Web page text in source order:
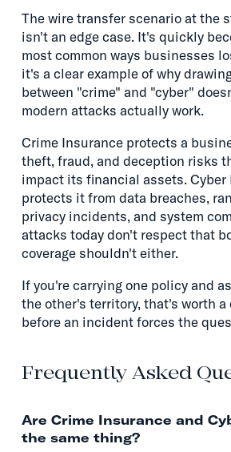
The wire transfer scenario at the
isn't an edge case. It's quickly
most common ways businesses
it's a clear example of why
between "crime" and "cyber"
modern attacks actually work.
Crime Insurance protects a
theft, fraud, and deception risks
impact its financial assets. Cyber
protects it from data breaches,
privacy incidents, and system
attacks today don't respect that
coverage shouldn't either.
If you're carrying one policy and
the other's territory, that's worth a
before an incident forces the
Frequently Asked
Are Crime Insurance and
the same thing?